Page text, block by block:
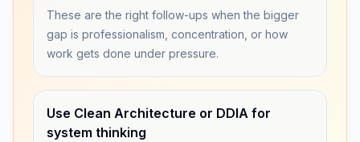
These are the right follow-ups when the bigger
gap is professionalism, concentration, or how
work gets done under pressure.
Use Clean Architecture or DDIA for
system thinking